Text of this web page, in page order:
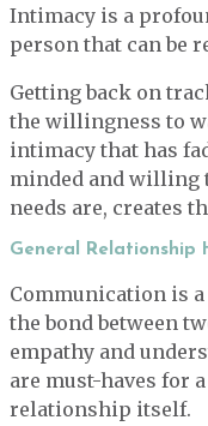
Intimacy is a
person that can be
Getting back on
the willingness to
intimacy that has
minded and willing
needs are, creates
General Relationship
Communication is
the bond between
empathy and
are must-haves for
relationship itself.